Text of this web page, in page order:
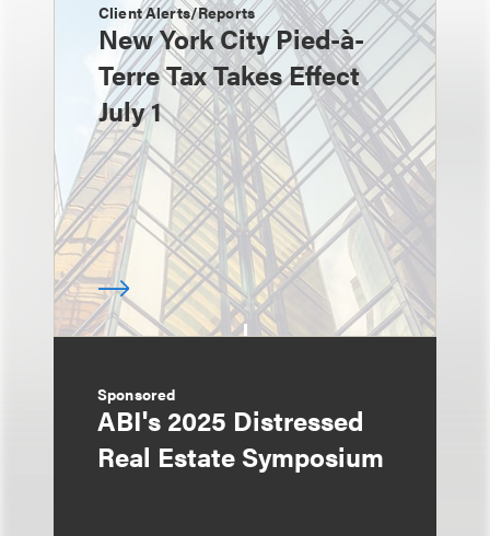
Client Alerts/Reports
New York City Pied-à-
Terre Tax Takes Effect
July 1
Sponsored
ABI's 2025 Distressed
Real Estate Symposium